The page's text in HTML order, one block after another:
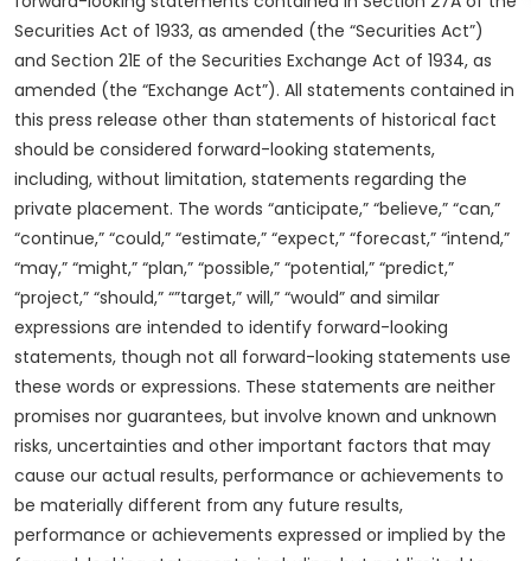
Securities Act of 1933, as amended (the “Securities Act”)
and Section 21E of the Securities Exchange Act of 1934, as
amended (the “Exchange Act”). All statements contained in
this press release other than statements of historical fact
should be considered forward-looking statements,
including, without limitation, statements regarding the
private placement. The words “anticipate,” “believe,” “can,”
“continue,” “could,” “estimate,” “expect,” “forecast,” “intend,”
“may,” “might,” “plan,” “possible,” “potential,” “predict,”
“project,” “should,” “”target,” will,” “would” and similar
expressions are intended to identify forward-looking
statements, though not all forward-looking statements use
these words or expressions. These statements are neither
promises nor guarantees, but involve known and unknown
risks, uncertainties and other important factors that may
cause our actual results, performance or achievements to
be materially different from any future results,
performance or achievements expressed or implied by the